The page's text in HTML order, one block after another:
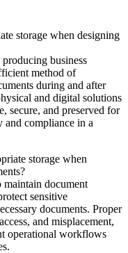
storage when designing
business
method of
during and after
and digital solutions
secure, and preserved for
and compliance in a
storage when
maintain document
sensitive
documents. Proper
and misplacement,
operational workflows